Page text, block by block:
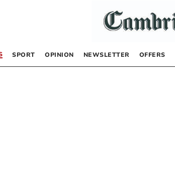
SPORT OPINION NEWSLETTER OFFERS